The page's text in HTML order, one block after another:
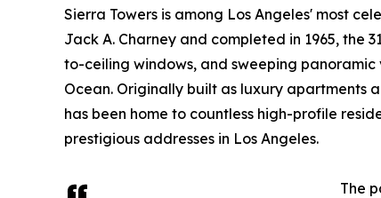
Sierra Towers is among Los Angeles' most
Jack A. Charney and completed in 1965, the
to-ceiling windows, and sweeping
Ocean. Originally built as luxury apartments
has been home to countless high-profile
prestigious addresses in Los Angeles.
The